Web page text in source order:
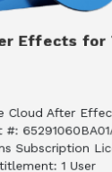
Effects for
Cloud After
Subscription
1 User